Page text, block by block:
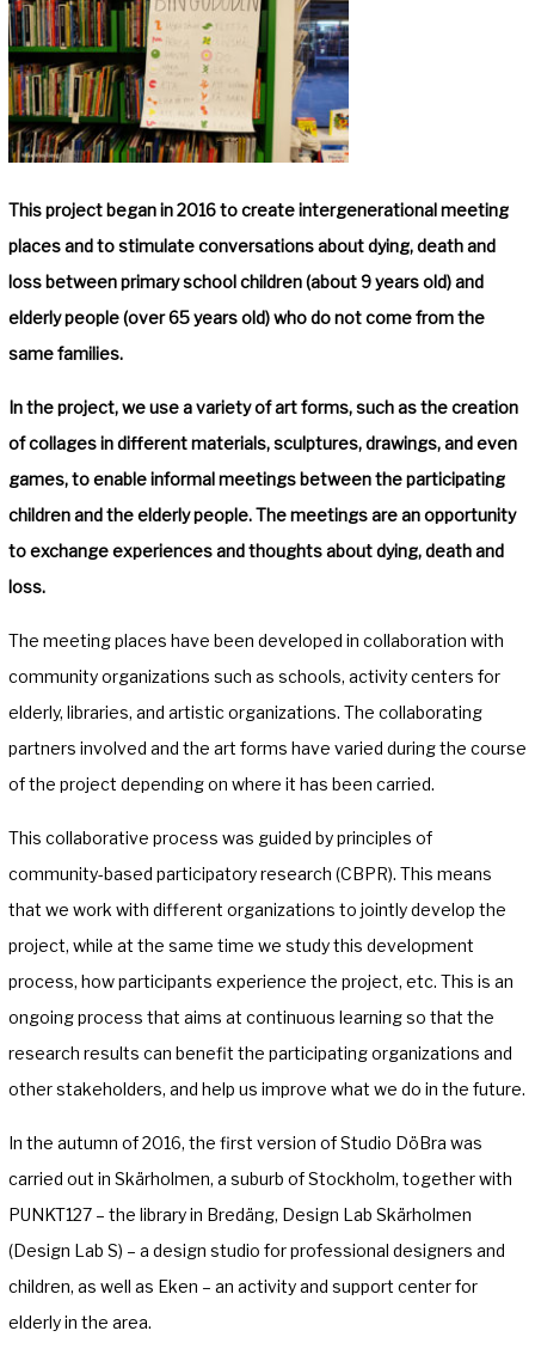
This project began in 2016 to create intergenerational meeting
places and to stimulate conversations about dying, death and
loss between primary school children (about 9 years old) and
elderly people (over 65 years old) who do not come from the
same families.
In the project, we use a variety of art forms, such as the creation
of collages in different materials, sculptures, drawings, and even
games, to enable informal meetings between the participating
children and the elderly people. The meetings are an opportunity
to exchange experiences and thoughts about dying, death and
loss.
The meeting places have been developed in collaboration with
community organizations such as schools, activity centers for
elderly, libraries, and artistic organizations. The collaborating
partners involved and the art forms have varied during the course
of the project depending on where it has been carried.
This collaborative process was guided by principles of
community-based participatory research (CBPR). This means
that we work with different organizations to jointly develop the
project, while at the same time we study this development
process, how participants experience the project, etc. This is an
ongoing process that aims at continuous learning so that the
research results can benefit the participating organizations and
other stakeholders, and help us improve what we do in the future.
In the autumn of 2016, the first version of Studio DöBra was
carried out in Skärholmen, a suburb of Stockholm, together with
PUNKT127 – the library in Bredäng, Design Lab Skärholmen
(Design Lab S) – a design studio for professional designers and
children, as well as Eken – an activity and support center for
elderly in the area.